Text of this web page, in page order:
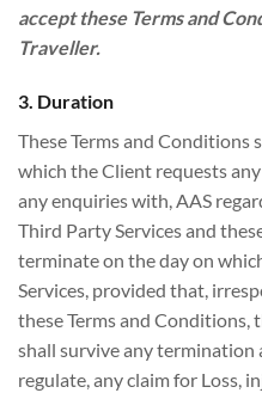
accept these Terms and
Traveller.
3. Duration
These Terms and Conditions
which the Client requests
any enquiries with, AAS
Third Party Services and
terminate on the day on
Services, provided that,
these Terms and Conditions,
shall survive any termination
regulate, any claim for Loss,